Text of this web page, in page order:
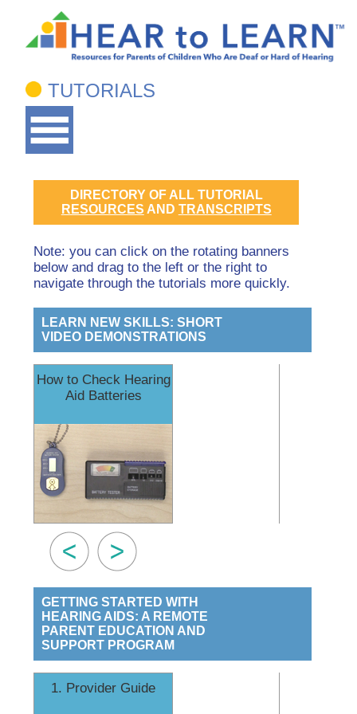
TUTORIALS
DIRECTORY OF ALL TUTORIAL
RESOURCES AND TRANSCRIPTS
Note: you can click on the rotating banners
below and drag to the left or the right to
navigate through the tutorials more quickly.
LEARN NEW SKILLS: SHORT
VIDEO DEMONSTRATIONS
How to Check Hearing
Aid Batteries
GETTING STARTED WITH
HEARING AIDS: A REMOTE
PARENT EDUCATION AND
SUPPORT PROGRAM
1. Provider Guide